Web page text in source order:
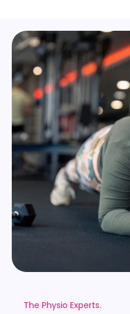
The Physio Experts.